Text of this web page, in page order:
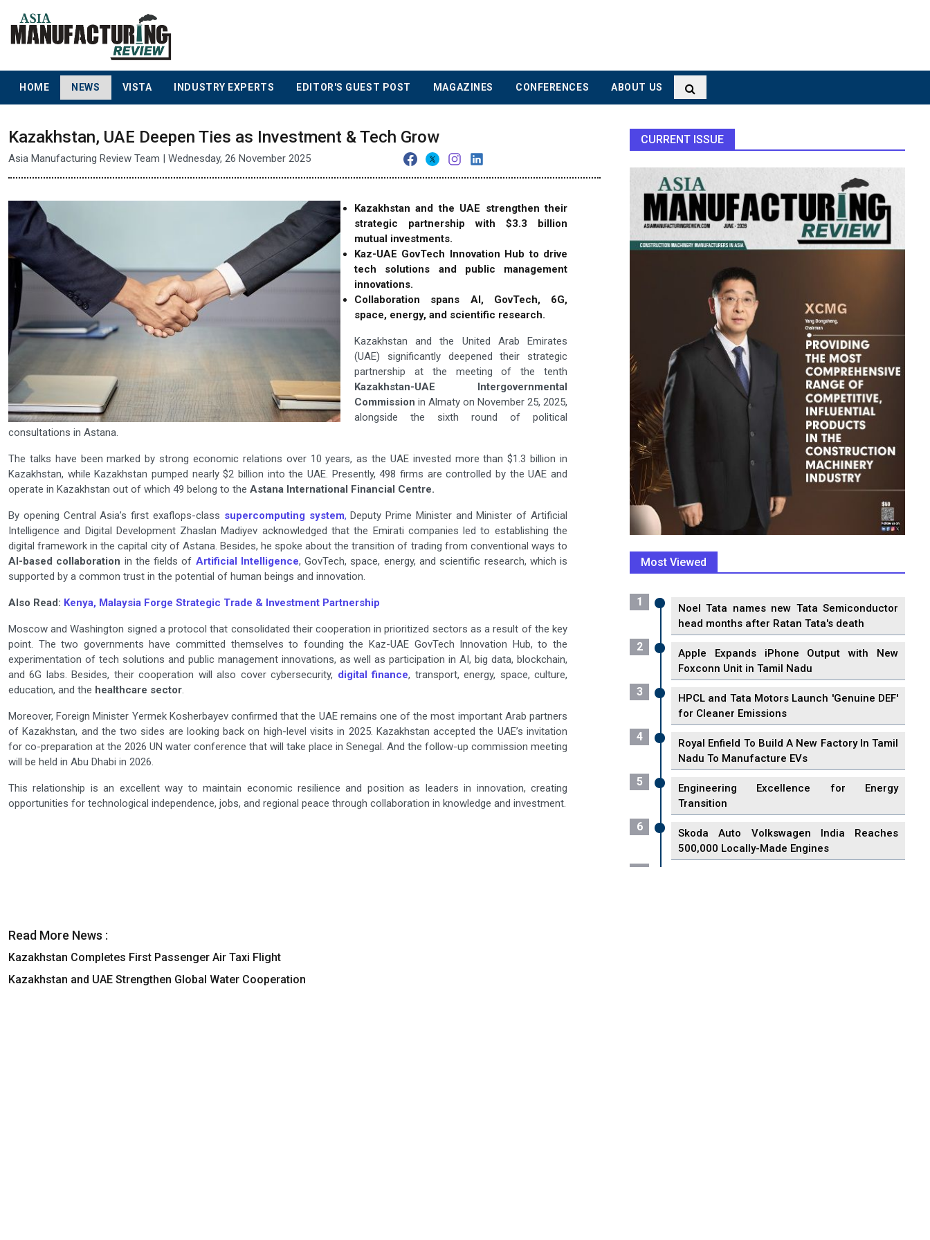
HOME NEWS VISTA INDUSTRY EXPERTS EDITOR'S GUEST POST MAGAZINES CONFERENCES ABOUT US
Kazakhstan, UAE Deepen Ties as Investment & Tech Grow
Asia Manufacturing Review Team | Wednesday, 26 November 2025
Kazakhstan and the UAE strengthen their
strategic partnership with $3.3 billion
mutual investments.
Kaz-UAE GovTech Innovation Hub to drive
tech solutions and public management
innovations.
Collaboration spans AI, GovTech, 6G,
space, energy, and scientific research.
Kazakhstan and the United Arab Emirates
(UAE) significantly deepened their strategic
partnership at the meeting of the tenth
Kazakhstan-UAE Intergovernmental
Commission in Almaty on November 25, 2025,
alongside the sixth round of political
consultations in Astana.
The talks have been marked by strong economic relations over 10 years, as the UAE invested more than $1.3 billion in
Kazakhstan, while Kazakhstan pumped nearly $2 billion into the UAE. Presently, 498 firms are controlled by the UAE and
operate in Kazakhstan out of which 49 belong to the Astana International Financial Centre.
By opening Central Asia’s first exaflops-class supercomputing system, Deputy Prime Minister and Minister of Artificial
Intelligence and Digital Development Zhaslan Madiyev acknowledged that the Emirati companies led to establishing the
digital framework in the capital city of Astana. Besides, he spoke about the transition of trading from conventional ways to
AI-based collaboration in the fields of Artificial Intelligence, GovTech, space, energy, and scientific research, which is
supported by a common trust in the potential of human beings and innovation.
Also Read: Kenya, Malaysia Forge Strategic Trade & Investment Partnership
Moscow and Washington signed a protocol that consolidated their cooperation in prioritized sectors as a result of the key
point. The two governments have committed themselves to founding the Kaz-UAE GovTech Innovation Hub, to the
experimentation of tech solutions and public management innovations, as well as participation in AI, big data, blockchain,
and 6G labs. Besides, their cooperation will also cover cybersecurity, digital finance, transport, energy, space, culture,
education, and the healthcare sector.
Moreover, Foreign Minister Yermek Kosherbayev confirmed that the UAE remains one of the most important Arab partners
of Kazakhstan, and the two sides are looking back on high-level visits in 2025. Kazakhstan accepted the UAE’s invitation
for co-preparation at the 2026 UN water conference that will take place in Senegal. And the follow-up commission meeting
will be held in Abu Dhabi in 2026.
This relationship is an excellent way to maintain economic resilience and position as leaders in innovation, creating
opportunities for technological independence, jobs, and regional peace through collaboration in knowledge and ‍‌‍‍‌‍‌‍‍‌investment.
Read More News :
Kazakhstan Completes First Passenger Air Taxi Flight
Kazakhstan and UAE Strengthen Global Water Cooperation
CURRENT ISSUE
Most Viewed
1
Noel Tata names new Tata Semiconductor
head months after Ratan Tata's death
2
Apple Expands iPhone Output with New
Foxconn Unit in Tamil Nadu
3
HPCL and Tata Motors Launch 'Genuine DEF'
for Cleaner Emissions
4
Royal Enfield To Build A New Factory In Tamil
Nadu To Manufacture EVs
5
Engineering Excellence for Energy
Transition
6
Skoda Auto Volkswagen India Reaches
500,000 Locally-Made Engines